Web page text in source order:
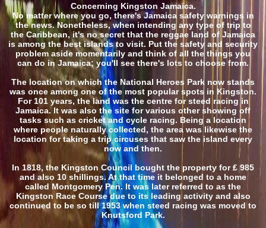
Concerning Kingston Jamaica.
No matter where you go, there's Jamaica safety warnings in
the news. Nonetheless, when intending any type of trip to
the Caribbean, it's no secret that the reggae land of Jamaica
is among the best islands to visit. Put the safety and security
problem aside momentarily and think of all the things you
can do in Jamaica; you'll see there's lots to choose from.
The location on which the National Heroes Park now stands
was once among one of the most popular spots in Kingston.
For 101 years, the land was the centre for steed racing in
Jamaica. It was also the site for various other showing off
tasks such as cricket and cycle racing. Being a location
where people naturally collected, the area was likewise the
location for taking a trip circuses that saw the island every
now and then.
In 1818, the Kingston Council bought the property for ₤ 985
and also 10 shillings. At that time it belonged to a home
called Montgomery Pen. It was later referred to as the
Kingston Race Course due to its leading activity and also
continued to be so till 1953 when steed racing was moved to
Knutsford Park.